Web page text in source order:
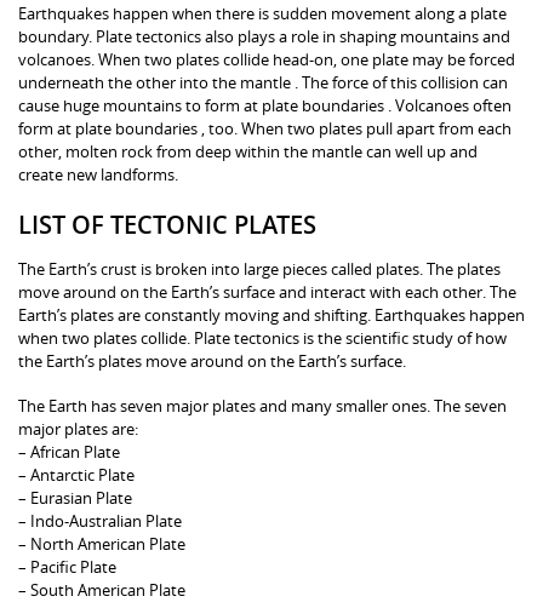
Earthquakes happen when there is sudden movement along a plate
boundary. Plate tectonics also plays a role in shaping mountains and
volcanoes. When two plates collide head-on, one plate may be forced
underneath the other into the mantle . The force of this collision can
cause huge mountains to form at plate boundaries . Volcanoes often
form at plate boundaries , too. When two plates pull apart from each
other, molten rock from deep within the mantle can well up and
create new landforms.
LIST OF TECTONIC PLATES
The Earth’s crust is broken into large pieces called plates. The plates
move around on the Earth’s surface and interact with each other. The
Earth’s plates are constantly moving and shifting. Earthquakes happen
when two plates collide. Plate tectonics is the scientific study of how
the Earth’s plates move around on the Earth’s surface.
The Earth has seven major plates and many smaller ones. The seven
major plates are:
– African Plate
– Antarctic Plate
– Eurasian Plate
– Indo-Australian Plate
– North American Plate
– Pacific Plate
– South American Plate